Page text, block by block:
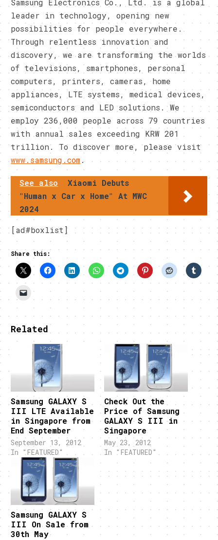
Samsung Electronics Co., Ltd. is a global
leader in technology, opening new
possibilities for people everywhere.
Through relentless innovation and
discovery, we are transforming the worlds
of televisions, smartphones, personal
computers, printers, cameras, home
appliances, LTE systems, medical devices,
semiconductors and LED solutions. We
employ 236,000 people across 79 countries
with annual sales exceeding KRW 201
trillion. To discover more, please visit
www.samsung.com.
See also
Xiaomi Debuts
"Human x Car x Home" At MWC
2024
[ad#boxlist]
Share this:
Related
Samsung GALAXY S
III LTE Available
in Singapore from
End September
September 13, 2012
In "FEATURED"
Check Out the
Price of Samsung
GALAXY S III in
Singapore
May 23, 2012
In "FEATURED"
Samsung GALAXY S
III On Sale from
30th May